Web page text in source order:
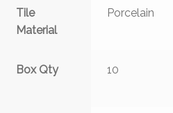
Tile
Material
Porcelain
Box Qty 10